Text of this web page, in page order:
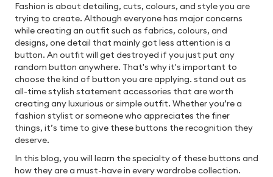
Fashion is about detailing, cuts, colours, and style you are
trying to create. Although everyone has major concerns
while creating an outfit such as fabrics, colours, and
designs, one detail that mainly got less attention is a
button. An outfit will get destroyed if you just put any
random button anywhere. That's why it's important to
choose the kind of button you are applying. stand out as
all-time stylish statement accessories that are worth
creating any luxurious or simple outfit. Whether you’re a
fashion stylist or someone who appreciates the finer
things, it’s time to give these buttons the recognition they
deserve.
In this blog, you will learn the specialty of these buttons and
how they are a must-have in every wardrobe collection.